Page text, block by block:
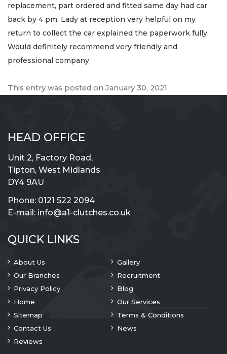
replacement, part ordered and fitted same day had car
back by 4 pm. Lady at reception very helpful on my
return to collect the car explained the paperwork fully.
Would definitely recommend very friendly and
professional company
This entry was posted on January 30, 2021.
HEAD OFFICE
Unit 2, Factory Road,
Tipton, West Midlands
DY4 9AU
Phone: 0121 522 2094
E-mail: info@a1-clutches.co.uk
QUICK LINKS
About Us
Gallery
Our Branches
Recruitment
Privacy Policy
Blog
Home
Our Services
Sitemap
Terms & Conditions
Contact Us
News
Reviews